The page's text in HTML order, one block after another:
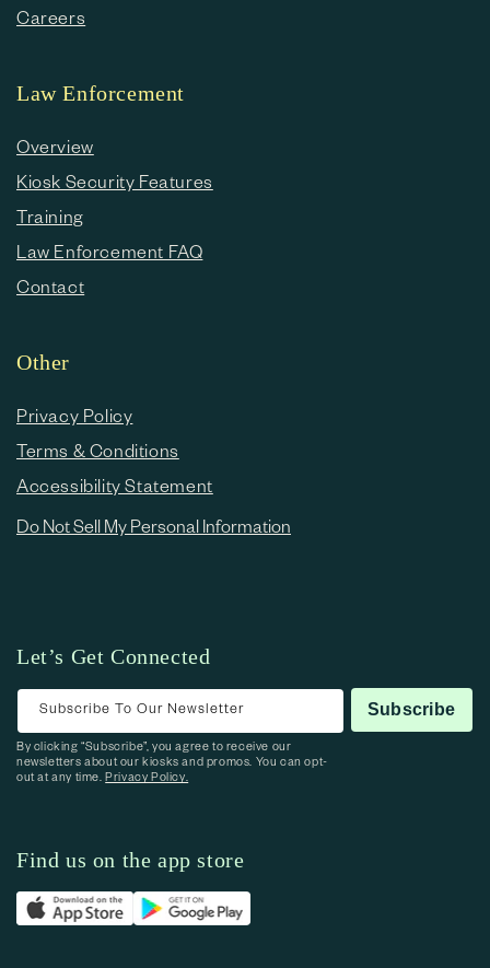
Careers
Law Enforcement
Overview
Kiosk Security Features
Training
Law Enforcement FAQ
Contact
Other
Privacy Policy
Terms & Conditions
Accessibility Statement
Do Not Sell My Personal Information
Let’s Get Connected
Subscribe To Our Newsletter Subscribe
By clicking “Subscribe”, you agree to receive our
newsletters about our kiosks and promos. You can opt-
out at any time.Privacy Policy.
Find us on the app store